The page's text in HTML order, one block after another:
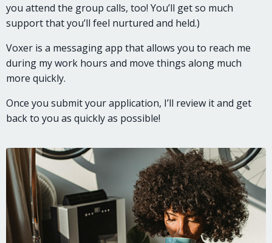
you attend the group calls, too! You’ll get so much
support that you’ll feel nurtured and held.)
Voxer is a messaging app that allows you to reach me
during my work hours and move things along much
more quickly.
Once you submit your application, I’ll review it and get
back to you as quickly as possible!